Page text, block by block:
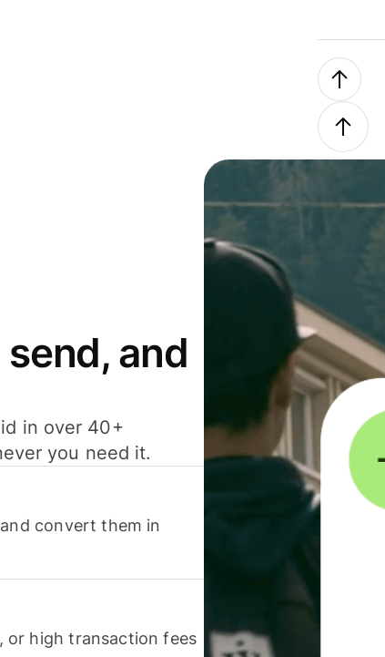
and
in over 40+
you need it.
convert them in
or high transaction fees